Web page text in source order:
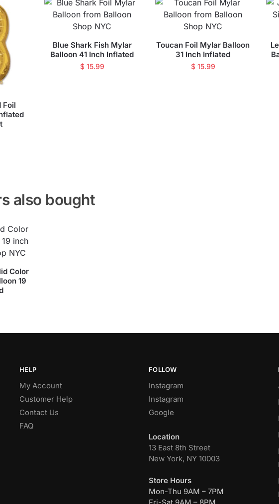
Foil
Blue Shark Fish Mylar
Balloon 41 Inch Inflated
$15.99
Toucan Foil Mylar Balloon
31 Inch Inflated
$15.99
also bought
Color
19
HELP
My Account
Customer Help
Contact Us
FAQ
FOLLOW
Instagram
Instagram
Google
Location
13 East 8th Street
New York, NY 10003
Store Hours
Mon-Thu 9AM – 7PM